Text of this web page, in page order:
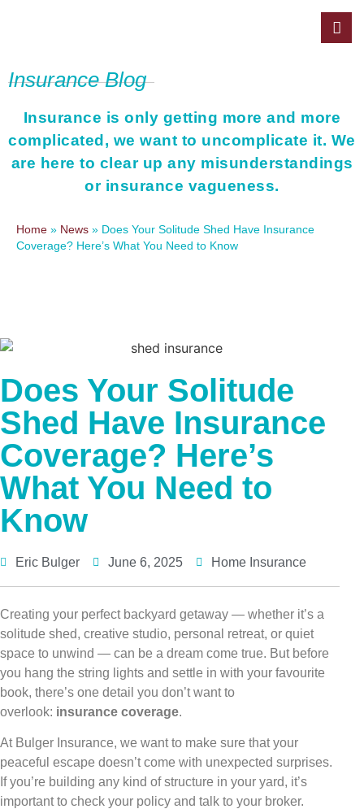
Insurance Blog
Insurance is only getting more and more
complicated, we want to uncomplicate it. We
are here to clear up any misunderstandings
or insurance vagueness.
Home » News » Does Your Solitude Shed Have Insurance
Coverage? Here’s What You Need to Know
Does Your Solitude
Shed Have Insurance
Coverage? Here’s
What You Need to
Know
Eric Bulger June 6, 2025 Home Insurance
Creating your perfect backyard getaway — whether it’s a
solitude shed, creative studio, personal retreat, or quiet
space to unwind — can be a dream come true. But before
you hang the string lights and settle in with your favourite
book, there’s one detail you don’t want to
overlook: insurance coverage.
At Bulger Insurance, we want to make sure that your
peaceful escape doesn’t come with unexpected surprises.
If you’re building any kind of structure in your yard, it’s
important to check your policy and talk to your broker.